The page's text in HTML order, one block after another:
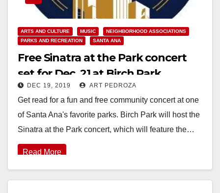
ARTS AND CULTURE MUSIC
NEIGHBORHOOD ASSOCIATIONS
PARKS AND RECREATION
SANTA ANA
Free Sinatra at the Park concert
set for Dec. 21 at Birch Park
DEC 19, 2019 ART PEDROZA
Get read for a fun and free community concert at one
of Santa Ana's favorite parks. Birch Park will host the
Sinatra at the Park concert, which will feature the…
Read More